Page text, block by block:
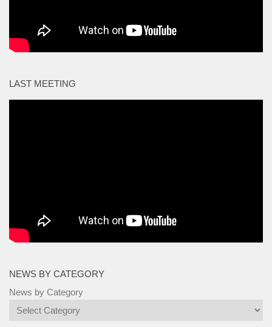
LAST MEETING
NEWS BY CATEGORY
News by Category